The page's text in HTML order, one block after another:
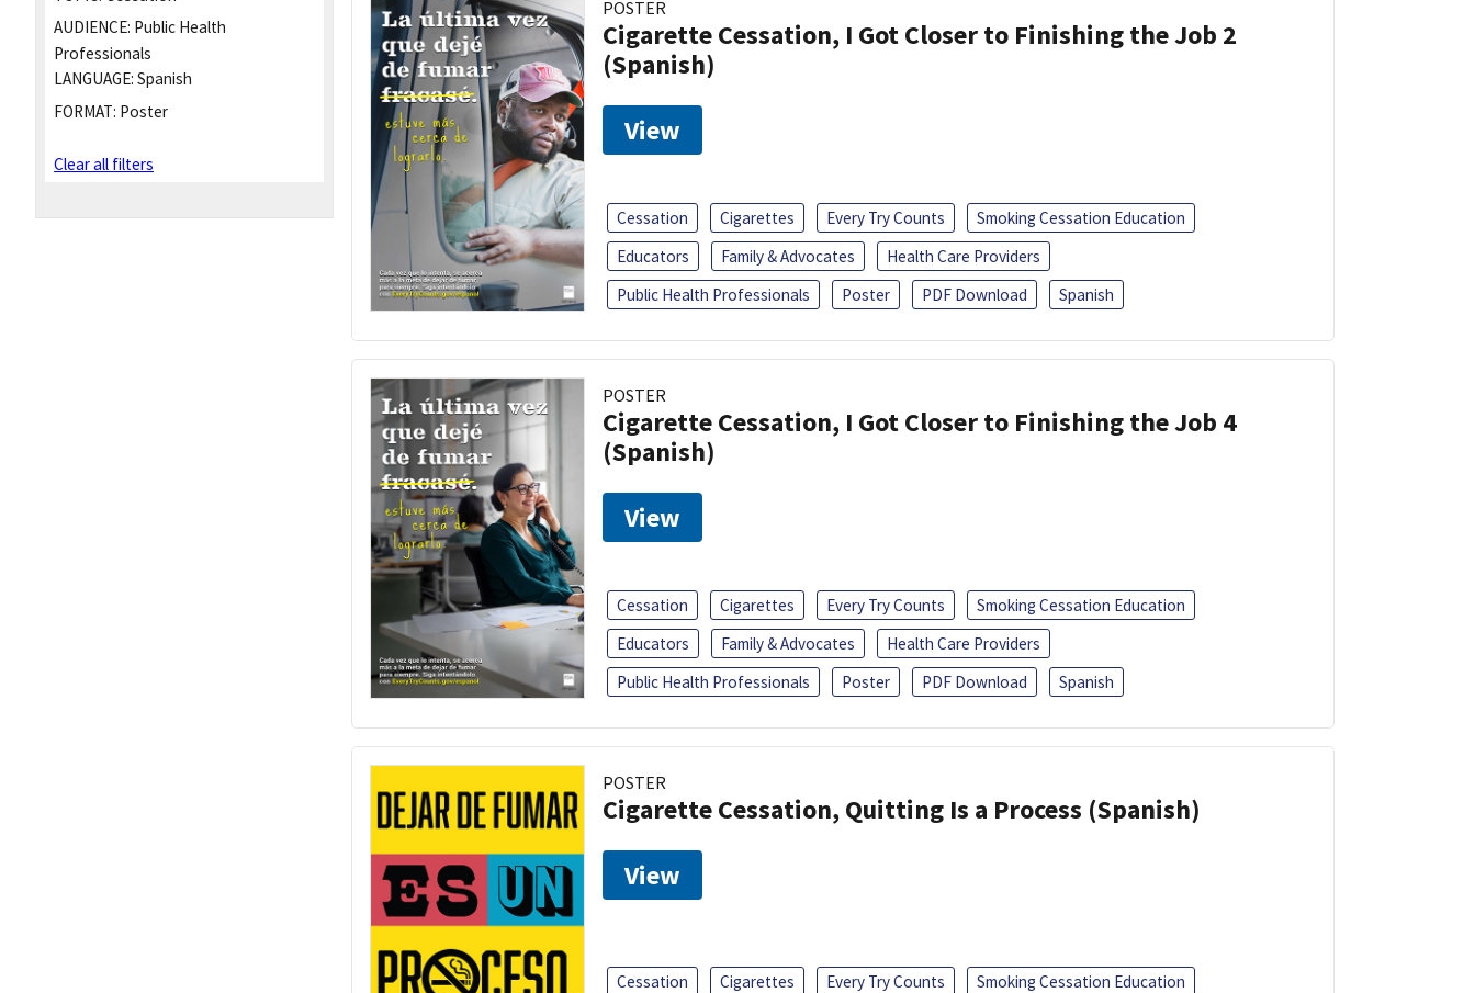
AUDIENCE: Public Health
Professionals
LANGUAGE: Spanish
FORMAT: Poster
Clear all filters
POSTER
Cigarette Cessation, I Got Closer to Finishing the Job 2
(Spanish)
View
Cessation Cigarettes Every Try Counts
Smoking Cessation Education
Educators
Family & Advocates
Health Care Providers
Public Health Professionals
Poster PDF Download Spanish
POSTER
Cigarette Cessation, I Got Closer to Finishing the Job 4
(Spanish)
View
Cessation Cigarettes Every Try Counts
Smoking Cessation Education
Educators
Family & Advocates
Health Care Providers
Public Health Professionals
Poster PDF Download Spanish
POSTER
Cigarette Cessation, Quitting Is a Process (Spanish)
View
Cessation Cigarettes Every Try Counts
Smoking Cessation Education